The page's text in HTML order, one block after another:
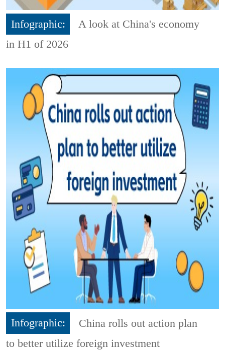
Infographic:
A look at China's economy
in H1 of 2026
Infographic:
China rolls out action plan
to better utilize foreign investment